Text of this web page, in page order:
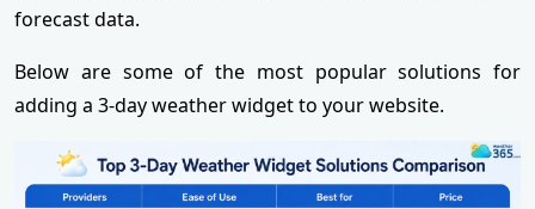
forecast data.
Below are some of the most popular solutions for
adding a 3-day weather widget to your website.